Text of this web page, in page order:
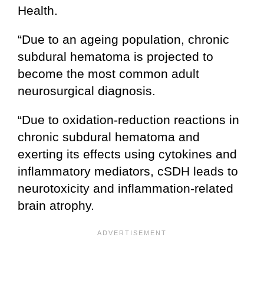
Health.
“Due to an ageing population, chronic
subdural hematoma is projected to
become the most common adult
neurosurgical diagnosis.
“Due to oxidation-reduction reactions in
chronic subdural hematoma and
exerting its effects using cytokines and
inflammatory mediators, cSDH leads to
neurotoxicity and inflammation-related
brain atrophy.